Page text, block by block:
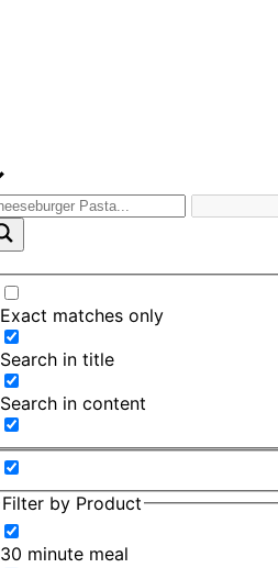
Exact matches only
Search in title
Search in content
Filter by Product
30 minute meal